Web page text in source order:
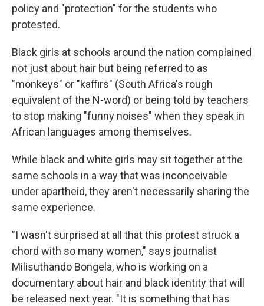
policy and "protection" for the students who
protested.
Black girls at schools around the nation complained
not just about hair but being referred to as
"monkeys" or "kaffirs" (South Africa's rough
equivalent of the N-word) or being told by teachers
to stop making "funny noises" when they speak in
African languages among themselves.
While black and white girls may sit together at the
same schools in a way that was inconceivable
under apartheid, they aren't necessarily sharing the
same experience.
"I wasn't surprised at all that this protest struck a
chord with so many women," says journalist
Milisuthando Bongela, who is working on a
documentary about hair and black identity that will
be released next year. "It is something that has